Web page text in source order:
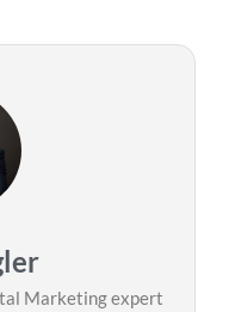
Marketing expert